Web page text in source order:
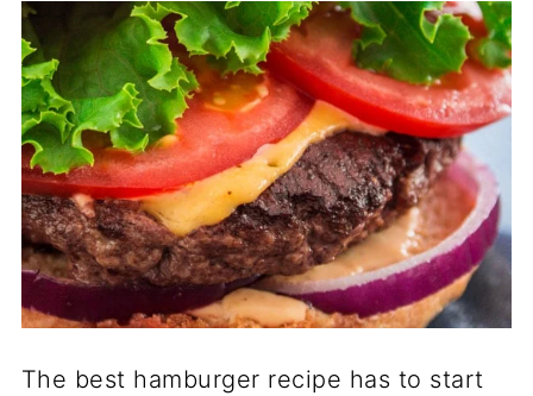
The best hamburger recipe has to start